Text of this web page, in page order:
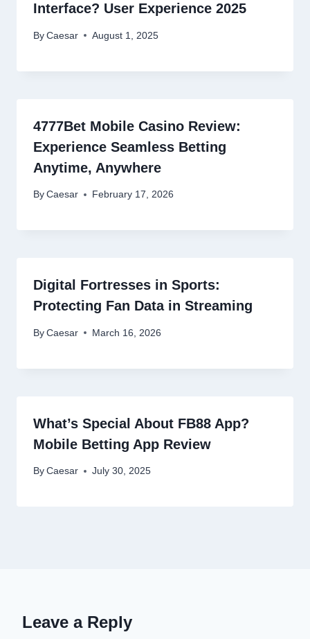
Interface? User Experience 2025
By Caesar August 1, 2025
4777Bet Mobile Casino Review:
Experience Seamless Betting
Anytime, Anywhere
By Caesar February 17, 2026
Digital Fortresses in Sports:
Protecting Fan Data in Streaming
By Caesar March 16, 2026
What’s Special About FB88 App?
Mobile Betting App Review
By Caesar July 30, 2025
Leave a Reply